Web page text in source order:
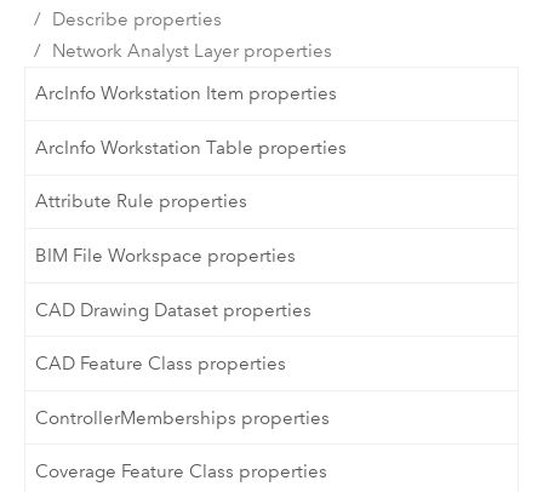
Describe properties
Network Analyst Layer properties
ArcInfo Workstation Item properties
ArcInfo Workstation Table properties
Attribute Rule properties
BIM File Workspace properties
CAD Drawing Dataset properties
CAD Feature Class properties
ControllerMemberships properties
Coverage Feature Class properties